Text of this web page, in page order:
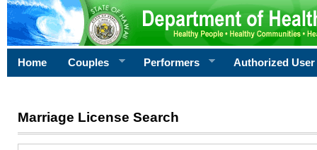
Home Couples Performers Authorized User
Marriage License Search